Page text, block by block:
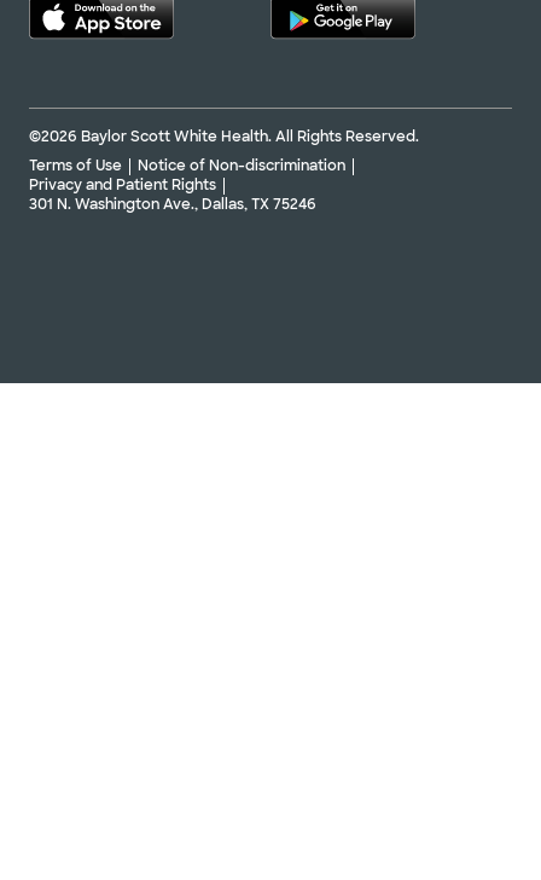
©2026 Baylor Scott White Health. All Rights Reserved.
Terms of Use
Notice of Non-discrimination
Privacy and Patient Rights
301 N. Washington Ave., Dallas, TX 75246